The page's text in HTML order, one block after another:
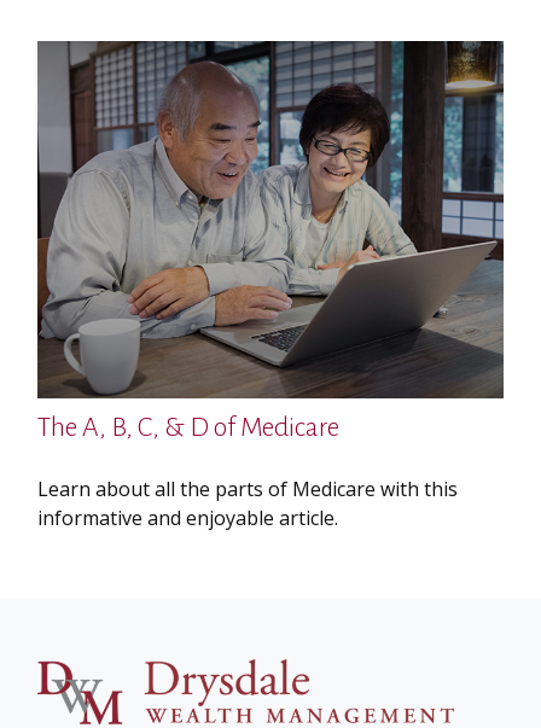
The A, B, C, & D of Medicare
Learn about all the parts of Medicare with this
informative and enjoyable article.